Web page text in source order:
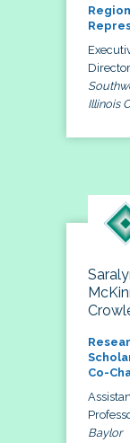
Director
Illinois
Co-
Baylor